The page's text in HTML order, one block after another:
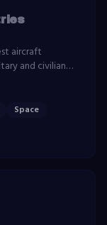
aircraft
and civilian
Space